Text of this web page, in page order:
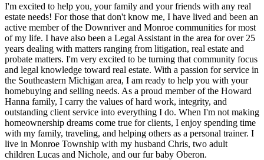
I'm excited to help you, your family and your friends with any real
estate needs! For those that don't know me, I have lived and been an
active member of the Downriver and Monroe communities for most
of my life. I have also been a Legal Assistant in the area for over 25
years dealing with matters ranging from litigation, real estate and
probate matters. I'm very excited to be turning that community focus
and legal knowledge toward real estate. With a passion for service in
the Southeastern Michigan area, I am ready to help you with your
homebuying and selling needs. As a proud member of the Howard
Hanna family, I carry the values of hard work, integrity, and
outstanding client service into everything I do. When I'm not making
homeownership dreams come true for clients, I enjoy spending time
with my family, traveling, and helping others as a personal trainer. I
live in Monroe Township with my husband Chris, two adult
children Lucas and Nichole, and our fur baby Oberon.